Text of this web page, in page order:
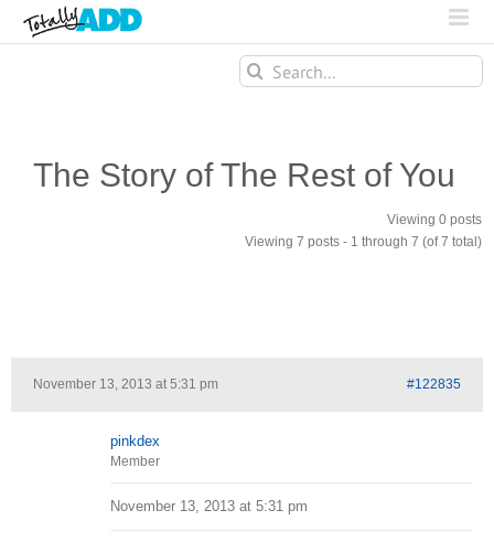
Search
for:
The Story of The Rest of You
Viewing 0 posts
Viewing 7 posts - 1 through 7 (of 7 total)
November 13, 2013 at 5:31 pm #122835
pinkdex
Member
November 13, 2013 at 5:31 pm